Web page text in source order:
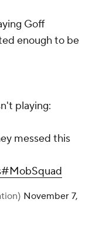
Goff
enough to be
playing:
messed this
#MobSquad
November 7,